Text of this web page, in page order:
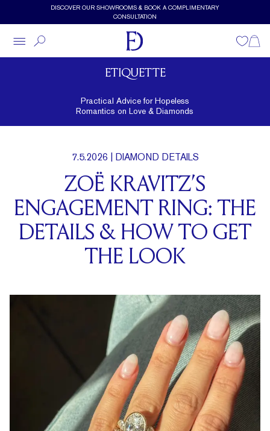
Skip to main contentDISCOVER OUR SHOWROOMS & BOOK A COMPLIMENTARY
CONSULTATION
Wishlist
ETIQUETTE
Practical Advice for Hopeless
Romantics on Love & Diamonds
7.5.2026 | DIAMOND DETAILS
ZOË KRAVITZ’S
ENGAGEMENT RING: THE
DETAILS & HOW TO GET
THE LOOK